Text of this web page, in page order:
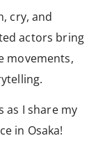
cry, and
actors bring
movements,
as I share my
in Osaka!